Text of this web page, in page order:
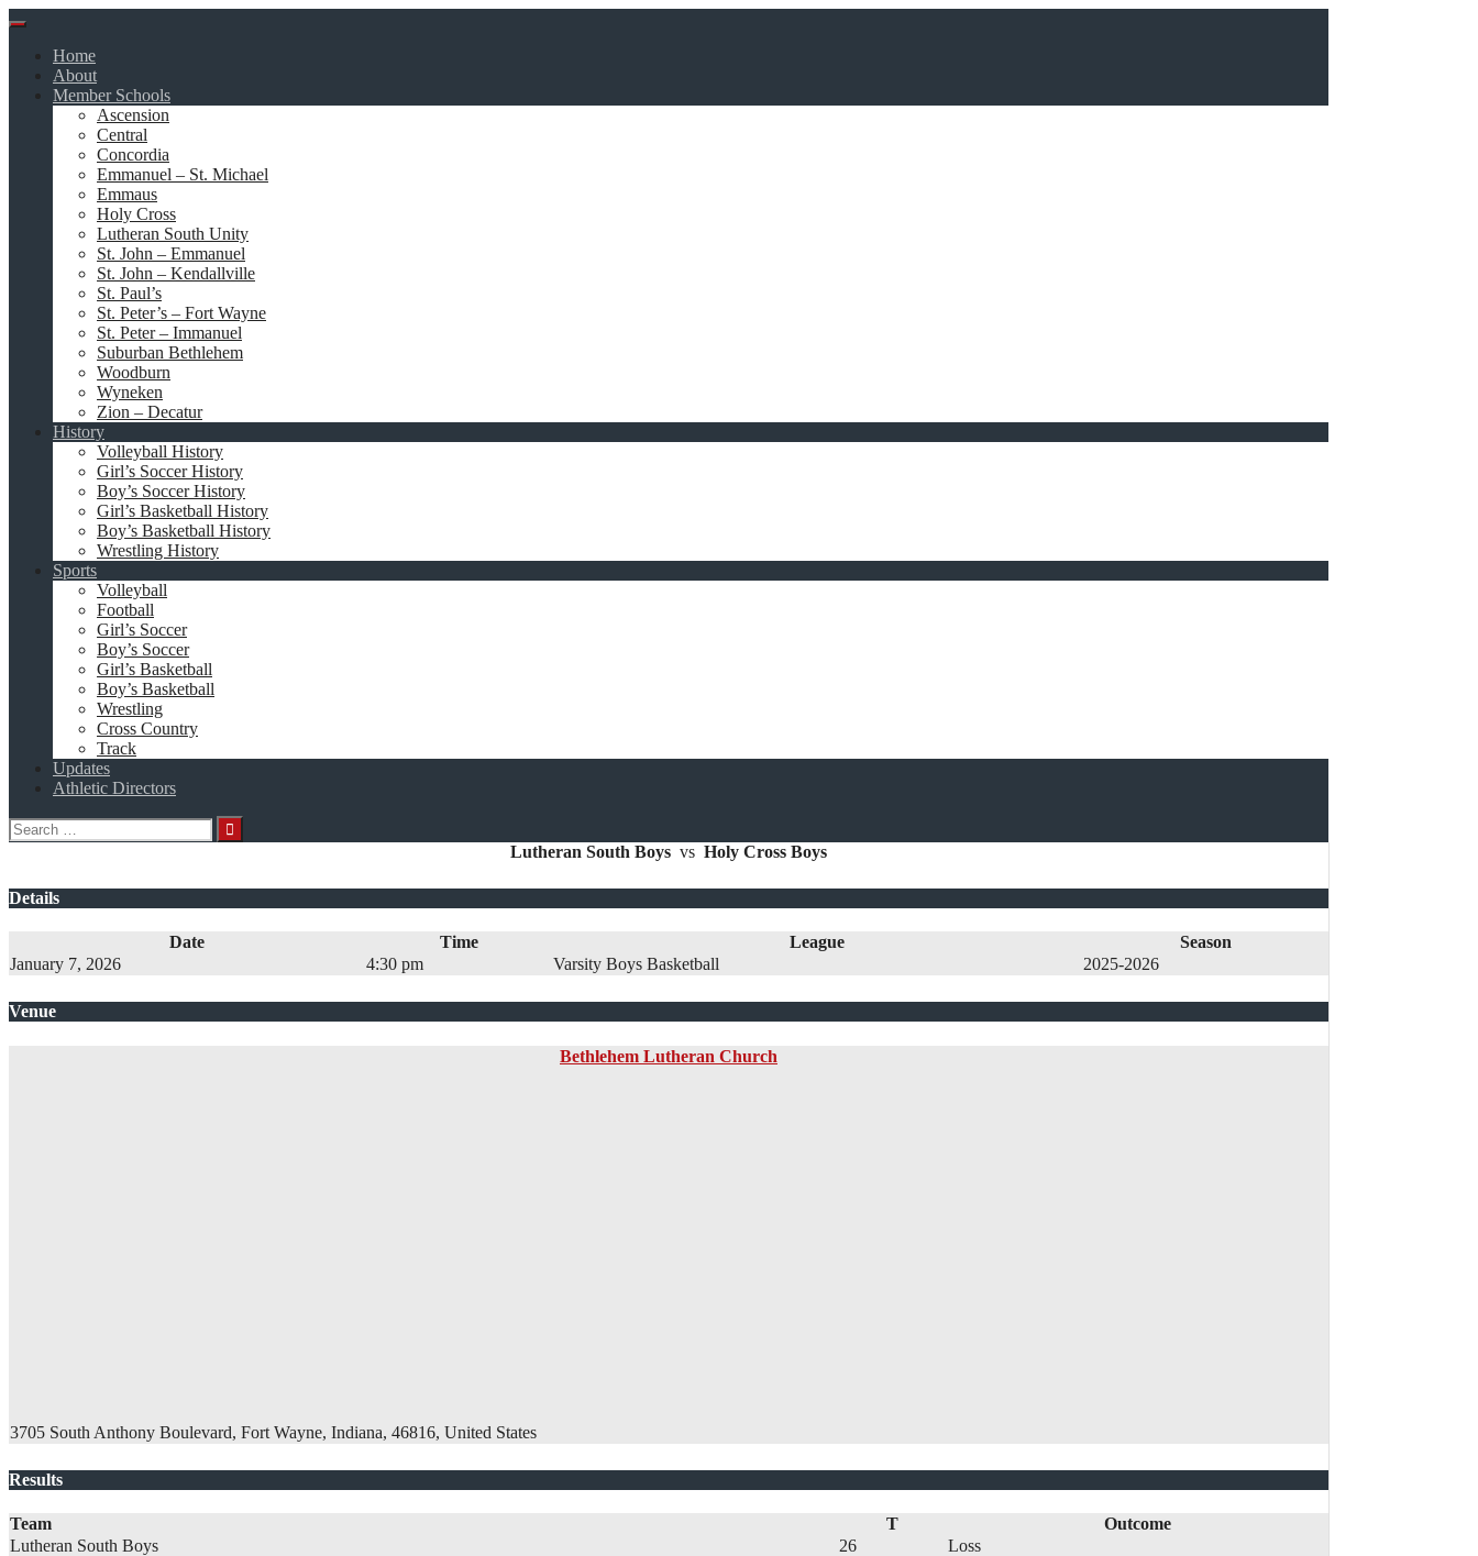
Skip
contentHome
About
Member Schools
Ascension
Central
Concordia
Emmanuel – St. Michael
Emmaus
Holy Cross
Lutheran South Unity
St. John – Emmanuel
St. John – Kendallville
St. Paul’s
St. Peter’s – Fort Wayne
St. Peter – Immanuel
Suburban Bethlehem
Woodburn
Wyneken
Zion – Decatur
History
Volleyball History
Girl’s Soccer History
Boy’s Soccer History
Girl’s Basketball History
Boy’s Basketball History
Wrestling History
Sports
Volleyball
Football
Girl’s Soccer
Boy’s Soccer
Girl’s Basketball
Boy’s Basketball
Wrestling
Cross Country
Track
Updates
Athletic Directors
Search
for:
Lutheran South Boys vs Holy Cross Boys
Details
Date Time League
Season
January 7, 2026
4:30 pm Varsity Boys Basketball 2025-2026
Venue
Bethlehem Lutheran Church
3705 South Anthony Boulevard, Fort Wayne, Indiana, 46816, United States
Results
Team T
Outcome
Lutheran South Boys
26
Loss